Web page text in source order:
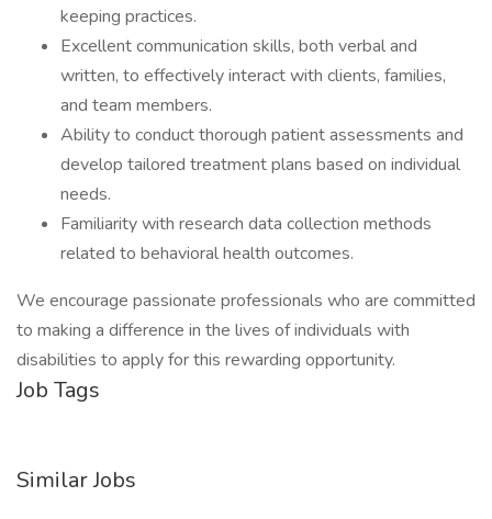
keeping practices.
Excellent communication skills, both verbal and
written, to effectively interact with clients, families,
and team members.
Ability to conduct thorough patient assessments and
develop tailored treatment plans based on individual
needs.
Familiarity with research data collection methods
related to behavioral health outcomes.
We encourage passionate professionals who are committed
to making a difference in the lives of individuals with
disabilities to apply for this rewarding opportunity.
Job Tags
Similar Jobs